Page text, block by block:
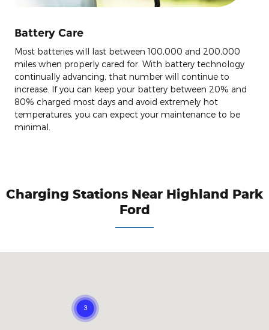
Battery Care
Most batteries will last between 100,000 and 200,000
miles when properly cared for. With battery technology
continually advancing, that number will continue to
increase. If you can keep your battery between 20% and
80% charged most days and avoid extremely hot
temperatures, you can expect your maintenance to be
minimal.
Charging Stations Near Highland Park
Ford